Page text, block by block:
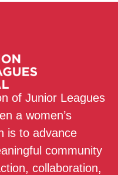
of Junior Leagues
a women’s
is to advance
community
collaboration,